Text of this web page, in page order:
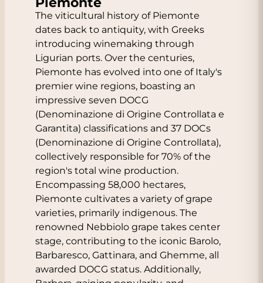
The viticultural history of Piemonte
dates back to antiquity, with Greeks
introducing winemaking through
Ligurian ports. Over the centuries,
Piemonte has evolved into one of Italy's
premier wine regions, boasting an
impressive seven DOCG
(Denominazione di Origine Controllata e
Garantita) classifications and 37 DOCs
(Denominazione di Origine Controllata),
collectively responsible for 70% of the
region's total wine production.
Encompassing 58,000 hectares,
Piemonte cultivates a variety of grape
varieties, primarily indigenous. The
renowned Nebbiolo grape takes center
stage, contributing to the iconic Barolo,
Barbaresco, Gattinara, and Ghemme, all
awarded DOCG status. Additionally,